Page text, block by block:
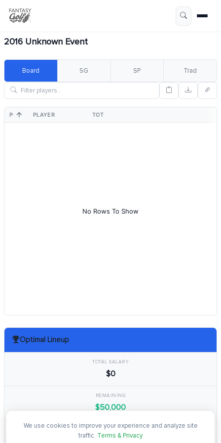
2016 Unknown Event
Board SG SP Trad
POS PLAYER TOT
No Rows To Show
Optimal Lineup
TOTAL SALARY
$0
REMAINING
$50,000
TOTAL POINTS
We use cookies to improve your experience and analyze site
traffic. Terms & Privacy